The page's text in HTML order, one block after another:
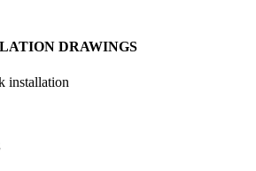
DRAWINGS
installation